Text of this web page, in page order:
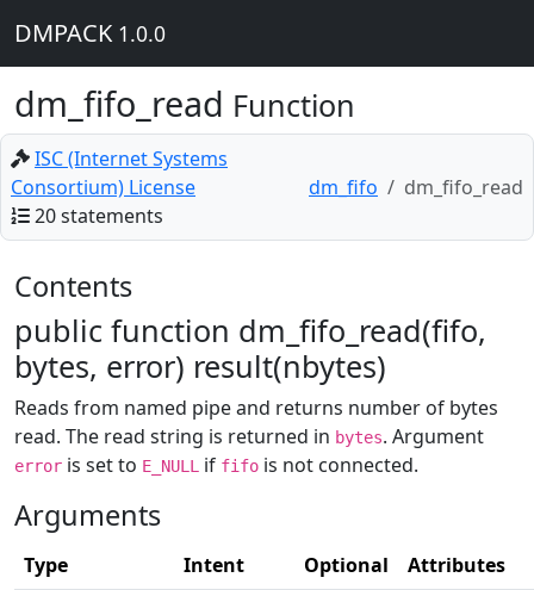
DMPACK 1.0.0
dm_fifo_read Function
ISC (Internet Systems
Consortium) License
20 statements
dm_fifo dm_fifo_read
Contents
public function dm_fifo_read(fifo,
bytes, error) result(nbytes)
Reads from named pipe and returns number of bytes
read. The read string is returned in bytes. Argument
error is set to E_NULL if fifo is not connected.
Arguments
Type Intent Optional
Attributes